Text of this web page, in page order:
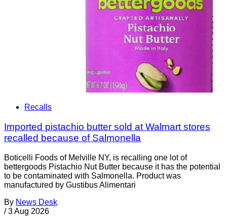
Recalls
Imported pistachio butter sold at Walmart stores
recalled because of Salmonella
Boticelli Foods of Melville NY, is recalling one lot of
bettergoods Pistachio Nut Butter because it has the potential
to be contaminated with Salmonella. Product was
manufactured by Gustibus Alimentari
By News Desk
/ 3 Aug 2026